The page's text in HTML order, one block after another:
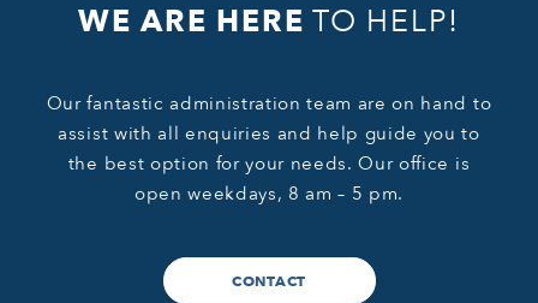
WE ARE HERE TO HELP!
Our fantastic administration team are on hand to
assist with all enquiries and help guide you to
the best option for your needs. Our office is
open weekdays, 8 am – 5 pm.
CONTACT